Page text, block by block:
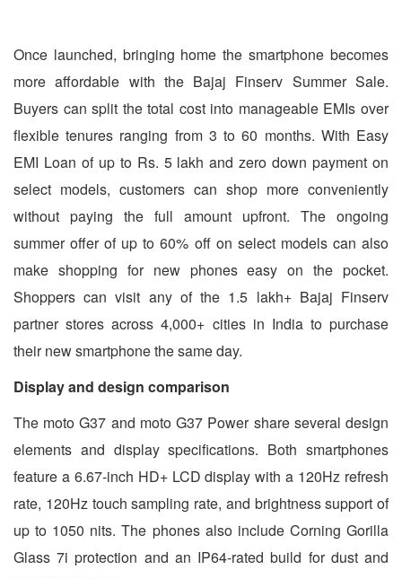
Once launched, bringing home the smartphone becomes
more affordable with the Bajaj Finserv Summer Sale.
Buyers can split the total cost into manageable EMIs over
flexible tenures ranging from 3 to 60 months. With Easy
EMI Loan of up to Rs. 5 lakh and zero down payment on
select models, customers can shop more conveniently
without paying the full amount upfront. The ongoing
summer offer of up to 60% off on select models can also
make shopping for new phones easy on the pocket.
Shoppers can visit any of the 1.5 lakh+ Bajaj Finserv
partner stores across 4,000+ cities in India to purchase
their new smartphone the same day.
Display and design comparison
The moto G37 and moto G37 Power share several design
elements and display specifications. Both smartphones
feature a 6.67-inch HD+ LCD display with a 120Hz refresh
rate, 120Hz touch sampling rate, and brightness support of
up to 1050 nits. The phones also include Corning Gorilla
Glass 7i protection and an IP64-rated build for dust and